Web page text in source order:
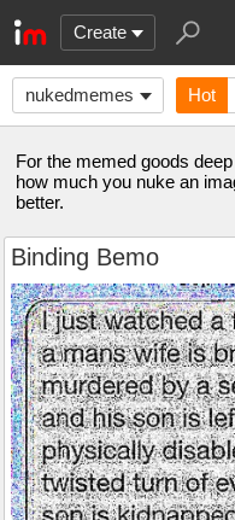
Create
nukedmemes Hot
For the memed goods
how much you nuke an
better.
Binding Bemo